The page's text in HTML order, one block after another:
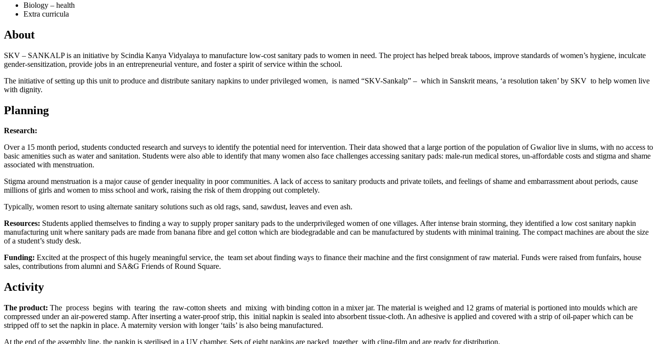
Biology – health
Extra curricula
About
SKV – SANKALP is an initiative by Scindia Kanya Vidyalaya to manufacture low-cost sanitary pads to women in need. The project has helped break taboos, improve standards of women’s hygiene, inculcate
gender-sensitization, provide jobs in an entrepreneurial venture, and foster a spirit of service within the school.
The initiative of setting up this unit to produce and distribute sanitary napkins to under privileged women, is named “SKV-Sankalp” – which in Sanskrit means, ‘a resolution taken’ by SKV to help women live
with dignity.
Planning
Research:
Over a 15 month period, students conducted research and surveys to identify the potential need for intervention. Their data showed that a large portion of the population of Gwalior live in slums, with no access to
basic amenities such as water and sanitation. Students were also able to identify that many women also face challenges accessing sanitary pads: male-run medical stores, un-affordable costs and stigma and shame
associated with menstruation.
Stigma around menstruation is a major cause of gender inequality in poor communities. A lack of access to sanitary products and private toilets, and feelings of shame and embarrassment about periods, cause
millions of girls and women to miss school and work, raising the risk of them dropping out completely.
Typically, women resort to using alternate sanitary solutions such as old rags, sand, sawdust, leaves and even ash.
Resources: Students applied themselves to finding a way to supply proper sanitary pads to the underprivileged women of one villages. After intense brain storming, they identified a low cost sanitary napkin
manufacturing unit where sanitary pads are made from banana fibre and gel cotton which are biodegradable and can be manufactured by students with minimal training. The compact machines are about the size
of a student’s study desk.
Funding: Excited at the prospect of this hugely meaningful service, the team set about finding ways to finance their machine and the first consignment of raw material. Funds were raised from funfairs, house
sales, contributions from alumni and SA&G Friends of Round Square.
Activity
The product: The process begins with tearing the raw-cotton sheets and mixing with binding cotton in a mixer jar. The material is weighed and 12 grams of material is portioned into moulds which are
compressed under an air-powered stamp. After inserting a water-proof strip, this initial napkin is sealed into absorbent tissue-cloth. An adhesive is applied and covered with a strip of oil-paper which can be
stripped off to set the napkin in place. A maternity version with longer ‘tails’ is also being manufactured.
At the end of the assembly line, the napkin is sterilised in a UV chamber. Sets of eight napkins are packed together with cling-film and are ready for distribution.